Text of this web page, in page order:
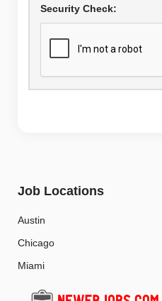
Security Check:
Job Locations
Austin
Chicago
Miami